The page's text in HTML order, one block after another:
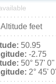
feet
50.95
-2.75
50° 57'
2° 45'